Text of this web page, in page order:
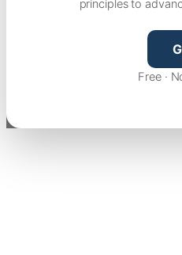
principles to
Free ·